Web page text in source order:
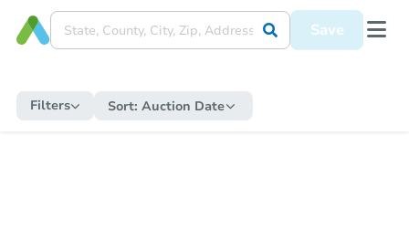
Save
Filters Sort: Auction Date